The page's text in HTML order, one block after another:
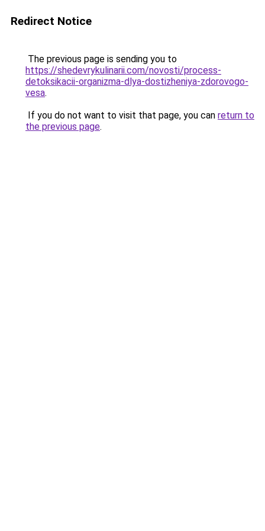
Redirect Notice
The previous page is sending you to
https://shedevrykulinarii.com/novosti/process-
detoksikacii-organizma-dlya-dostizheniya-zdorovogo-
vesa.
If you do not want to visit that page, you can return to
the previous page.